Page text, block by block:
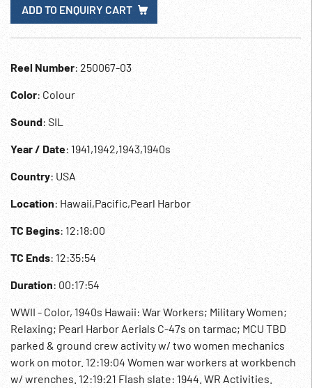
ADD TO ENQUIRY CART
Reel Number: 250067-03
Color: Colour
Sound: SIL
Year / Date: 1941,1942,1943,1940s
Country: USA
Location: Hawaii,Pacific,Pearl Harbor
TC Begins: 12:18:00
TC Ends: 12:35:54
Duration: 00:17:54
WWII - Color, 1940s Hawaii: War Workers; Military Women;
Relaxing; Pearl Harbor Aerials C-47s on tarmac; MCU TBD
parked & ground crew activity w/ two women mechanics
work on motor. 12:19:04 Women war workers at workbench
w/ wrenches. 12:19:21 Flash slate: 1944. WR Activities.